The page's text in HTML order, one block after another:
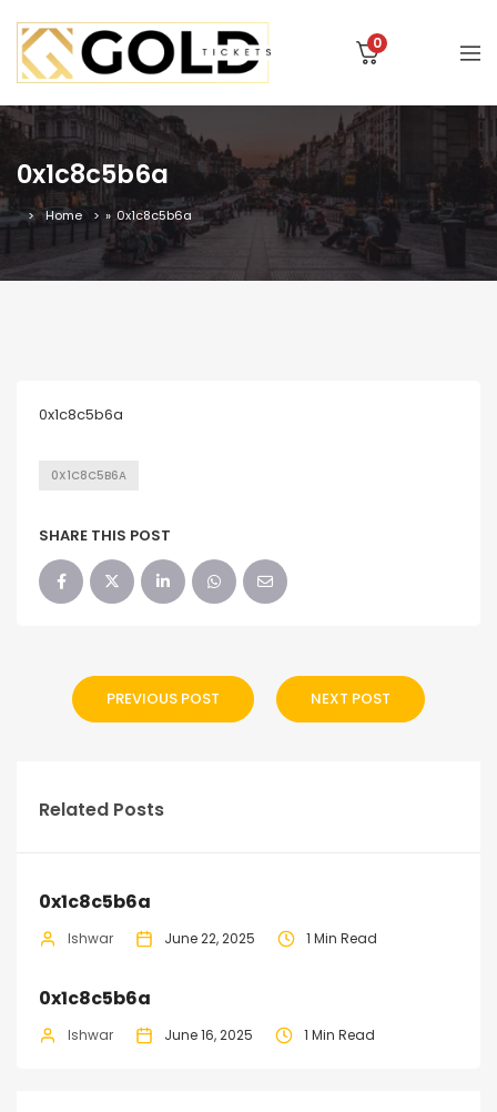
0
0x1c8c5b6a
Home » 0x1c8c5b6a
0x1c8c5b6a
0X1C8C5B6A
SHARE THIS POST
PREVIOUS POST NEXT POST
Related Posts
0x1c8c5b6a
Ishwar June 22, 2025 1 Min Read
0x1c8c5b6a
Ishwar June 16, 2025 1 Min Read